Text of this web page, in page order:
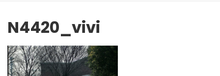
N4420_vivi